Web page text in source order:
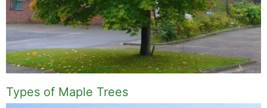
Types of Maple Trees